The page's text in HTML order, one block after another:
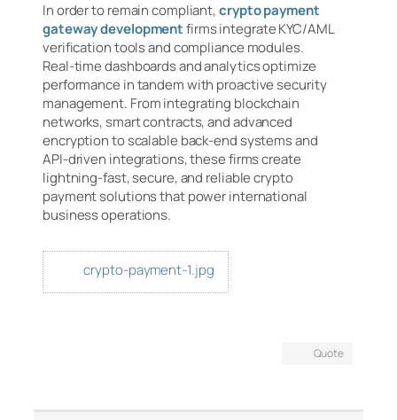
In order to remain compliant,crypto payment
gateway developmentfirms integrate KYC/AML
verification tools and compliance modules.
Real-time dashboards and analytics optimize
performance in tandem with proactive security
management. From integrating blockchain
networks, smart contracts, and advanced
encryption to scalable back-end systems and
API-driven integrations, these firms create
lightning-fast, secure, and reliable crypto
payment solutions that power international
business operations.
crypto-payment-1.jpg
Quote